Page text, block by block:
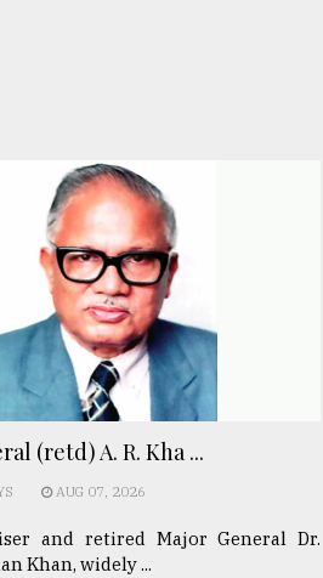
(retd) A. R. Kha ...
AUG 07, 2026
and retired Major General Dr.
Khan, widely ...